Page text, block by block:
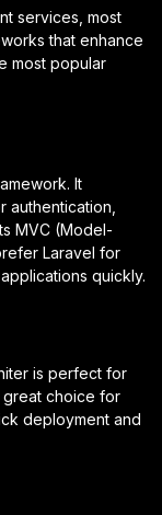
services, most
that enhance
most popular
It
MVC (Model-
Laravel for
quickly.
is perfect for
great choice for
deployment and